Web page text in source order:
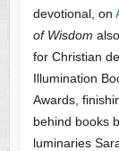
devotional, on
of Wisdom
for Christian
Illumination
Awards,
behind books
luminaries